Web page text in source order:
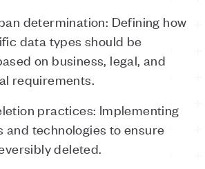
determination: Defining how
data types should be
on business, legal, and
requirements.
practices: Implementing
and technologies to ensure
deleted.